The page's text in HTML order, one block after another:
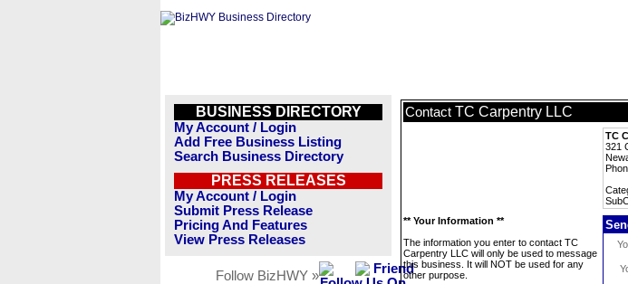
BUSINESS DIRECTORY
My Account / Login
Add Free Business Listing
Search Business Directory
PRESS RELEASES
My Account / Login
Submit Press Release
Pricing And Features
View Press Releases
Follow BizHWY »
Contact TC Carpentry LLC
TC
321
** Your Information **
The information you enter to contact TC
Carpentry LLC will only be used to message
this business. It will NOT be used for any
other purpose.